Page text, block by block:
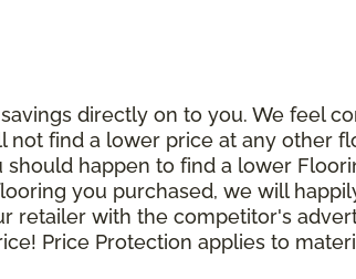
directly on to you. We feel
find a lower price at any other
should happen to find a lower
you purchased, we will
retailer with the competitor's
Price Protection applies to